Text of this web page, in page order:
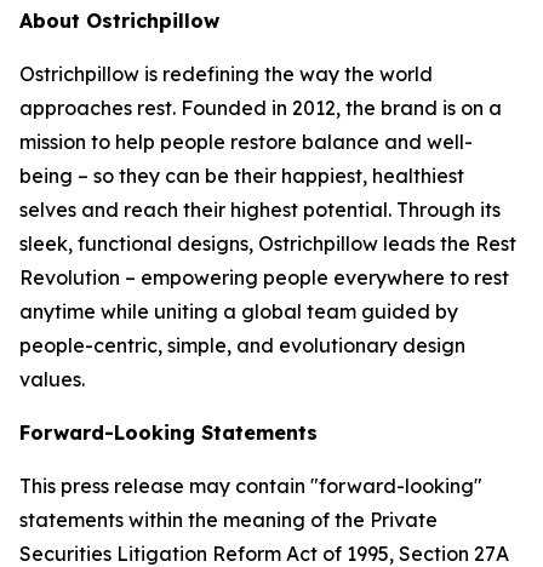
About Ostrichpillow
Ostrichpillow is redefining the way the world
approaches rest. Founded in 2012, the brand is on a
mission to help people restore balance and well-
being – so they can be their happiest, healthiest
selves and reach their highest potential. Through its
sleek, functional designs, Ostrichpillow leads the Rest
Revolution – empowering people everywhere to rest
anytime while uniting a global team guided by
people-centric, simple, and evolutionary design
values.
Forward-Looking Statements
This press release may contain "forward-looking"
statements within the meaning of the Private
Securities Litigation Reform Act of 1995, Section 27A